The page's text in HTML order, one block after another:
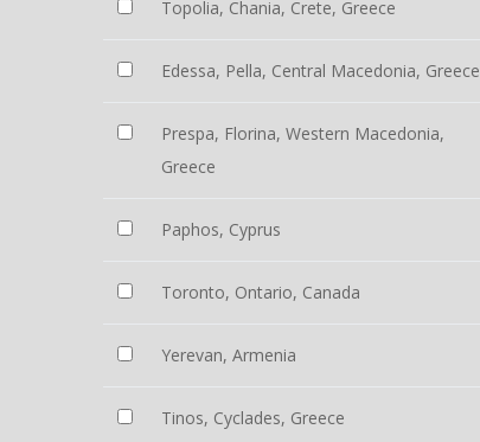
Topolia, Chania, Crete, Greece
Edessa, Pella, Central Macedonia, Greece
Prespa, Florina, Western Macedonia,
Greece
Paphos, Cyprus
Toronto, Ontario, Canada
Yerevan, Armenia
Tinos, Cyclades, Greece